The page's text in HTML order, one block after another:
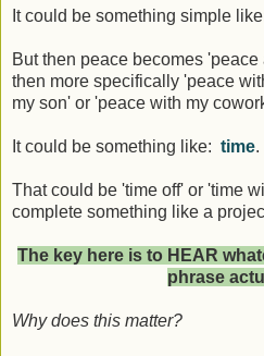
It could be something simple
But then peace becomes
then more specifically 'peace
my son' or 'peace with my
It could be something like: time.
That could be 'time off' or 'time
complete something like a
The key here is to HEAR
phrase
Why does this matter?